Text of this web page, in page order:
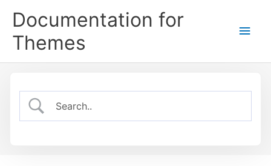
Documentation for
Themes
Main